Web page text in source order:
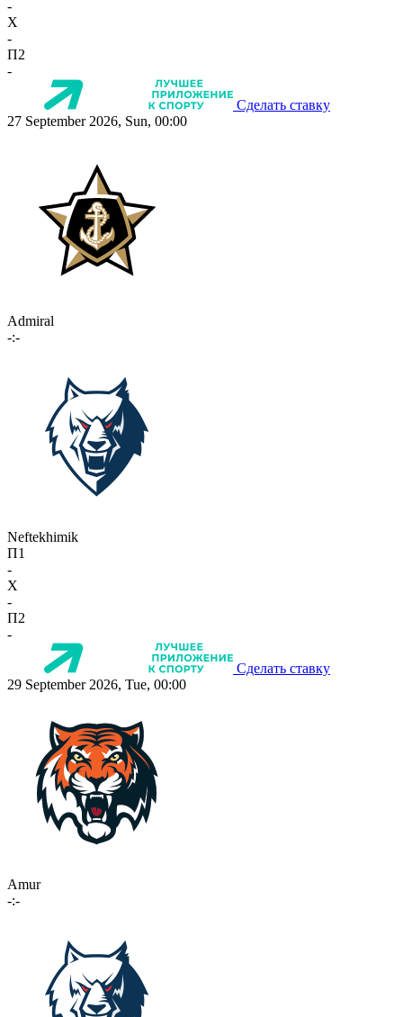
-
X
-
П2
-
Сделать ставку
27 September 2026, Sun, 00:00
Admiral
-:-
Neftekhimik
П1
-
X
-
П2
-
Сделать ставку
29 September 2026, Tue, 00:00
Amur
-:-